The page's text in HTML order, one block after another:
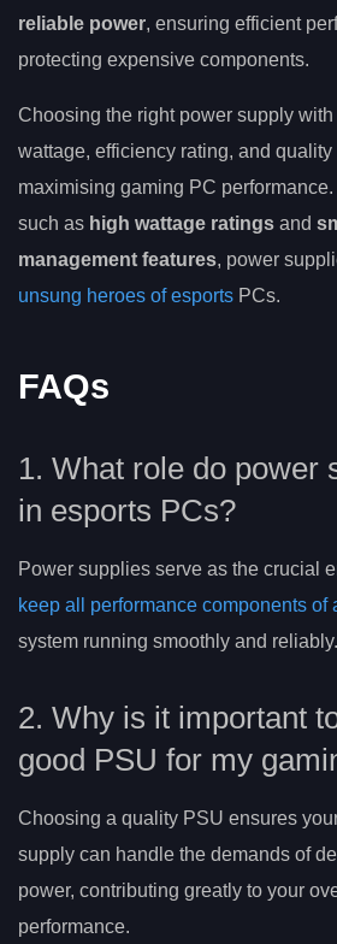
reliable power, ensuring efficient
protecting expensive components.
Choosing the right power supply
wattage, efficiency rating, and
maximising gaming PC
such as high wattage ratings and
management features, power
unsung heroes of esports PCs.
FAQs
1. What role do power
in esports PCs?
Power supplies serve as the crucial
keep all performance components of
system running smoothly and reliably.
2. Why is it important
good PSU for my
Choosing a quality PSU ensures
supply can handle the demands of
power, contributing greatly to your
performance.